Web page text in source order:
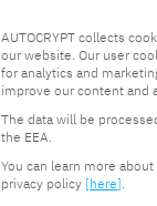
AUTOCRYPT collects
our website. Our user
for analytics and
improve our content and
The data will be
the EEA.
You can learn more
privacy policy [here].